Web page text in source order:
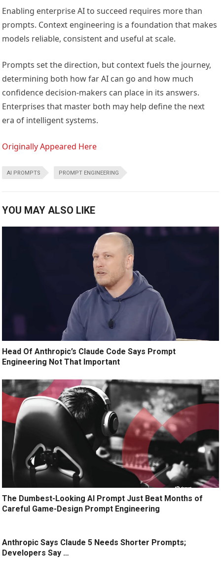
Enabling enterprise AI to succeed requires more than
prompts. Context engineering is a foundation that makes
models reliable, consistent and useful at scale.
Prompts set the direction, but context fuels the journey,
determining both how far AI can go and how much
confidence decision-makers can place in its answers.
Enterprises that master both may help define the next
era of intelligent systems.
Originally Appeared Here
AI PROMPTS PROMPT ENGINEERING
YOU MAY ALSO LIKE
Head Of Anthropic’s Claude Code Says Prompt
Engineering Not That Important
The Dumbest-Looking AI Prompt Just Beat Months of
Careful Game-Design Prompt Engineering
Anthropic Says Claude 5 Needs Shorter Prompts;
Developers Say …